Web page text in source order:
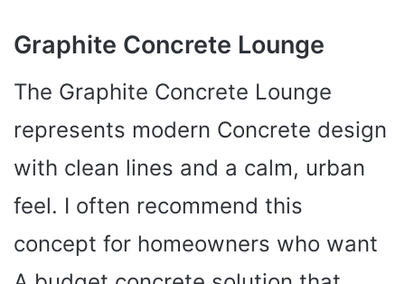
Graphite Concrete Lounge
The Graphite Concrete Lounge
represents modern Concrete design
with clean lines and a calm, urban
feel. I often recommend this
concept for homeowners who want